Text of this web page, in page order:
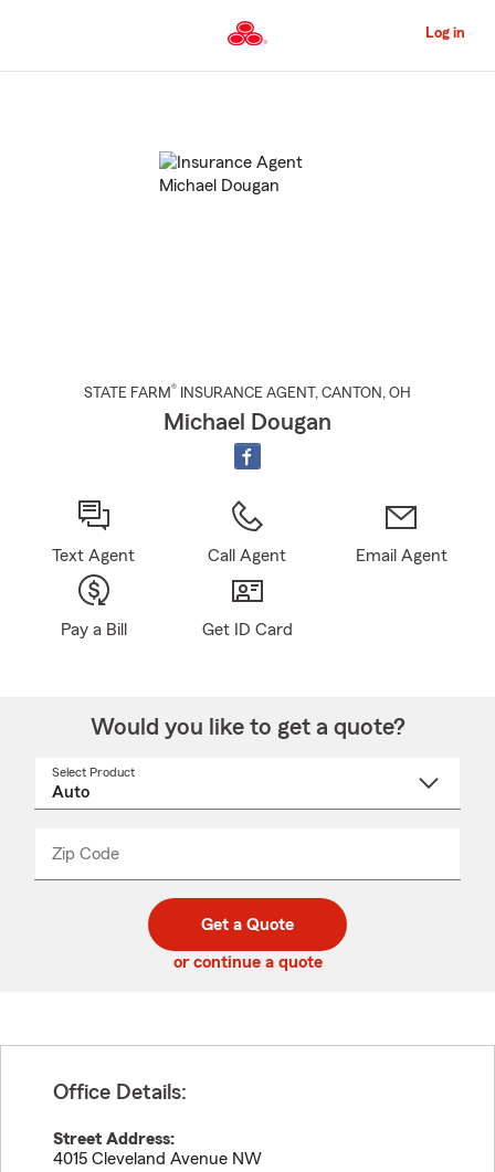
to
Content
Log in
STATE FARM® INSURANCE AGENT , CANTON , OH
Michael Dougan
Text Agent Call Agent Email Agent
Pay a Bill Get ID Card
Would you like to get a quote?
Select Product
Zip Code
code
_____
Get a Quote
or continue a quote
Office Details:
Street Address:
4015 Cleveland Avenue NW